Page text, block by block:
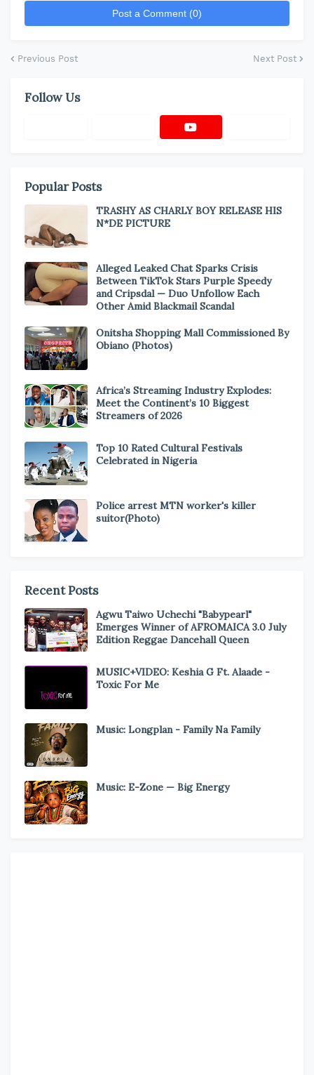
Post a Comment (0)
Previous Post Next Post
Follow Us
Popular Posts
TRASHY AS CHARLY BOY RELEASE HIS
N*DE PICTURE
Alleged Leaked Chat Sparks Crisis
Between TikTok Stars Purple Speedy
and Cripsdal — Duo Unfollow Each
Other Amid Blackmail Scandal
Onitsha Shopping Mall Commissioned By
Obiano (Photos)
Africa’s Streaming Industry Explodes:
Meet the Continent’s 10 Biggest
Streamers of 2026
Top 10 Rated Cultural Festivals
Celebrated in Nigeria
Police arrest MTN worker's killer
suitor(Photo)
Recent Posts
Agwu Taiwo Uchechi "Babypearl"
Emerges Winner of AFROMAICA 3.0 July
Edition Reggae Dancehall Queen
MUSIC+VIDEO: Keshia G Ft. Alaade -
Toxic For Me
Music: Longplan - Family Na Family
Music: E-Zone — Big Energy